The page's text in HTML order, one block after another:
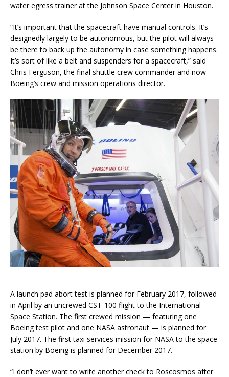
water egress trainer at the Johnson Space Center in Houston.
“It’s important that the spacecraft have manual controls. It’s
designedly largely to be autonomous, but the pilot will always
be there to back up the autonomy in case something happens.
It’s sort of like a belt and suspenders for a spacecraft,” said
Chris Ferguson, the final shuttle crew commander and now
Boeing’s crew and mission operations director.
A launch pad abort test is planned for February 2017, followed
in April by an uncrewed CST-100 flight to the International
Space Station. The first crewed mission — featuring one
Boeing test pilot and one NASA astronaut — is planned for
July 2017. The first taxi services mission for NASA to the space
station by Boeing is planned for December 2017.
“I don’t ever want to write another check to Roscosmos after